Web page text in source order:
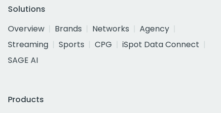
Solutions
Overview
Brands Networks
Agency
Streaming
Sports CPG
iSpot Data Connect
SAGE AI
Products